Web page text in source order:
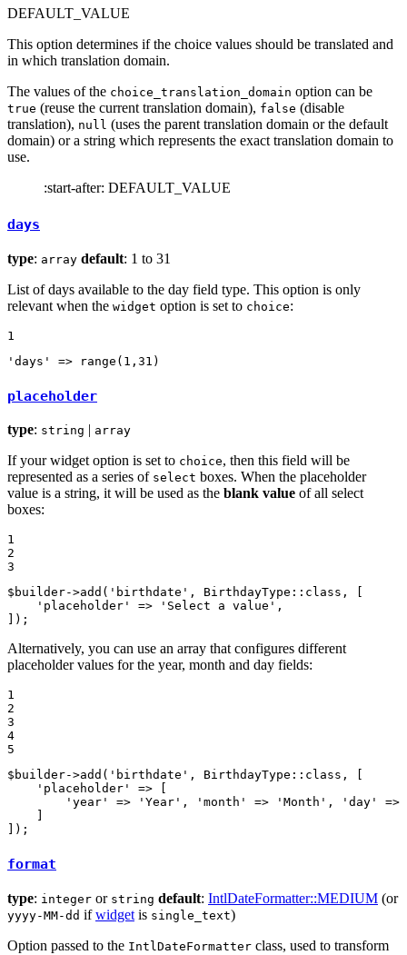
DEFAULT_VALUE
This option determines if the choice values should be translated and
in which translation domain.
The values of the choice_translation_domain option can be
true (reuse the current translation domain), false (disable
translation), null (uses the parent translation domain or the default
domain) or a string which represents the exact translation domain to
use.
:start-after: DEFAULT_VALUE
days
type: array default: 1 to 31
List of days available to the day field type. This option is only
relevant when the widget option is set to choice:
1
'days'
=> range( 1 , 31 )
placeholder
type: string | array
If your widget option is set to choice, then this field will be
represented as a series of select boxes. When the placeholder
value is a string, it will be used as the blank value of all select
boxes:
1
2
3
$ builder->add( 'birthdate' , BirthdayType :: class, [
'placeholder'
=> 'Select a value' ,
]);
Alternatively, you can use an array that configures different
placeholder values for the year, month and day fields:
1
2
3
4
5
$ builder->add( 'birthdate' , BirthdayType :: class, [
'placeholder'
=> [
'year'
=> 'Year' , 'month' => 'Month' , 'day'
=>
]);
format
type: integer or string default: IntlDateFormatter::MEDIUM (or
yyyy-MM-dd ifwidget is single_text)
Option passed to the IntlDateFormatter class, used to transform